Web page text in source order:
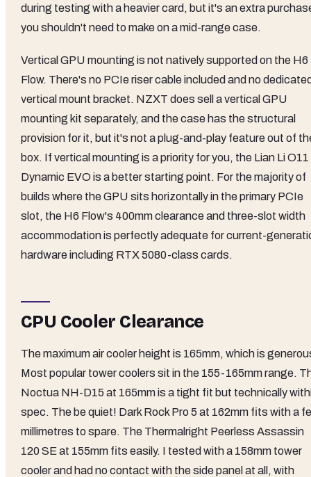
during testing with a heavier card, but it's an extra
you shouldn't need to make on a mid-range case.
Vertical GPU mounting is not natively supported on the H6
Flow. There's no PCIe riser cable included and no
vertical mount bracket. NZXT does sell a vertical GPU
mounting kit separately, and the case has the structural
provision for it, but it's not a plug-and-play feature out of
box. If vertical mounting is a priority for you, the Lian Li O11
Dynamic EVO is a better starting point. For the majority of
builds where the GPU sits horizontally in the primary PCIe
slot, the H6 Flow's 400mm clearance and three-slot width
accommodation is perfectly adequate for current-
hardware including RTX 5080-class cards.
CPU Cooler Clearance
The maximum air cooler height is 165mm, which is
Most popular tower coolers sit in the 155-165mm range.
Noctua NH-D15 at 165mm is a tight fit but technically
spec. The be quiet! Dark Rock Pro 5 at 162mm fits with a
millimetres to spare. The Thermalright Peerless Assassin
120 SE at 155mm fits easily. I tested with a 158mm tower
cooler and had no contact with the side panel at all, with